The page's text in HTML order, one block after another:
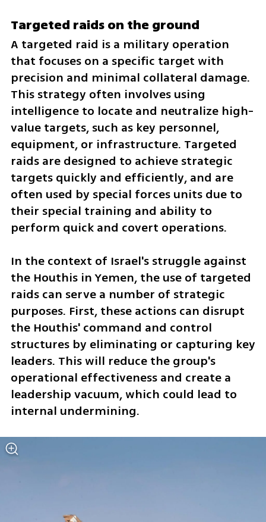
Targeted raids on the ground
A targeted raid is a military operation
that focuses on a specific target with
precision and minimal collateral damage.
This strategy often involves using
intelligence to locate and neutralize high-
value targets, such as key personnel,
equipment, or infrastructure. Targeted
raids are designed to achieve strategic
targets quickly and efficiently, and are
often used by special forces units due to
their special training and ability to
perform quick and covert operations.
In the context of Israel's struggle against
the Houthis in Yemen, the use of targeted
raids can serve a number of strategic
purposes. First, these actions can disrupt
the Houthis' command and control
structures by eliminating or capturing key
leaders. This will reduce the group's
operational effectiveness and create a
leadership vacuum, which could lead to
internal undermining.